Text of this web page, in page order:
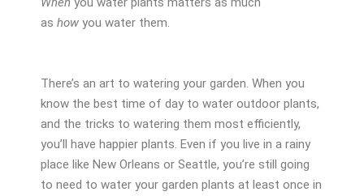
as how you water them.
There’s an art to watering your garden. When you
know the best time of day to water outdoor plants,
and the tricks to watering them most efficiently,
you’ll have happier plants. Even if you live in a rainy
place like New Orleans or Seattle, you’re still going
to need to water your garden plants at least once in